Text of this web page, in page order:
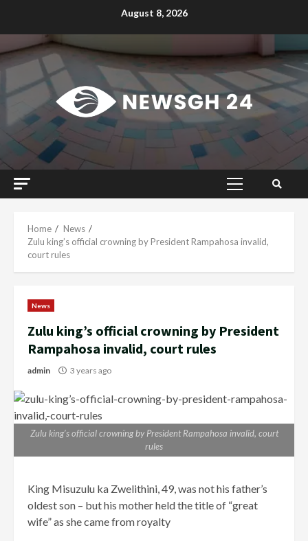
August 8, 2026
Primary
Home
News
Zulu king’s official crowning by President Rampahosa invalid,
court rules
News
Zulu king’s official crowning by President
Rampahosa invalid, court rules
admin 3 years ago
Zulu king’s official crowning by President Rampahosa invalid, court
rules
King Misuzulu ka Zwelithini, 49, was not his father’s
oldest son – but his mother held the title of “great
wife” as she came from royalty